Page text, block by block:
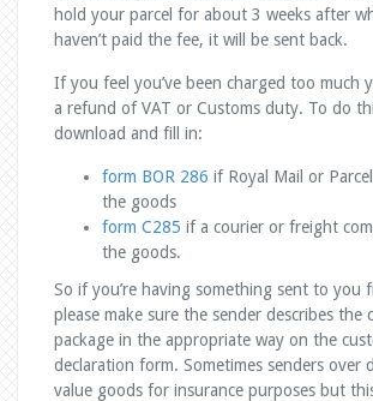
hold your parcel for about 3 weeks after
haven’t paid the fee, it will be sent back.
If you feel you’ve been charged too much
a refund of VAT or Customs duty. To do
download and fill in:
form BOR 286 if Royal Mail or
the goods
form C285 if a courier or freight
the goods.
So if you’re having something sent to you
please make sure the sender describes
package in the appropriate way on the
declaration form. Sometimes senders over
value goods for insurance purposes but